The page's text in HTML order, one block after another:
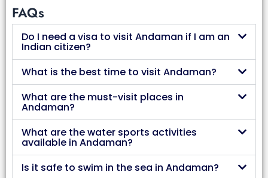
FAQs
Do I need a visa to visit Andaman if I am an
Indian citizen?
What is the best time to visit Andaman?
What are the must-visit places in
Andaman?
What are the water sports activities
available in Andaman?
Is it safe to swim in the sea in Andaman?